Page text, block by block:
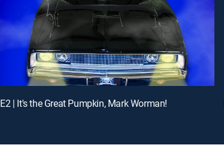
E2 | It's the Great Pumpkin, Mark Worman!